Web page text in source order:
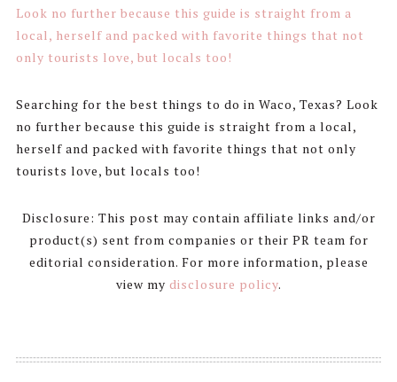
Searching for the best things to do in Waco, Texas? Look
no further because this guide is straight from a local,
herself and packed with favorite things that not only
tourists love, but locals too!
Disclosure: This post may contain affiliate links and/or
product(s) sent from companies or their PR team for
editorial consideration. For more information, please
view my disclosure policy.